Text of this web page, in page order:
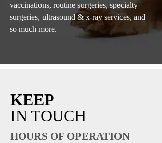
vaccinations, routine surgeries, specialty
surgeries, ultrasound & x-ray services, and
so much more.
KEEP
IN TOUCH
HOURS OF OPERATION